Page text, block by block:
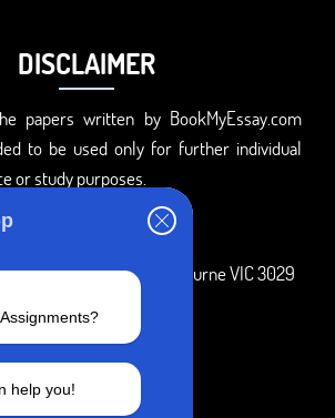
help you!
DISCLAIMER
papers written by BookMyEssay.com
to be used only for further individual
or study purposes.
Hoppers Crossing, Melbourne VIC 3029
Telegram
+1 240-839-9485